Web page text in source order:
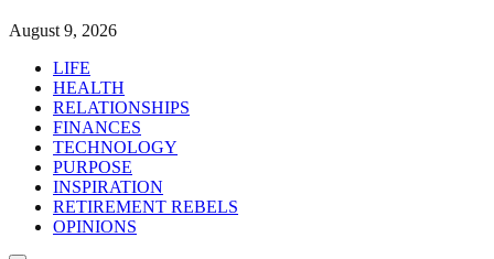
August 9, 2026
LIFE
HEALTH
RELATIONSHIPS
FINANCES
TECHNOLOGY
PURPOSE
INSPIRATION
RETIREMENT REBELS
OPINIONS